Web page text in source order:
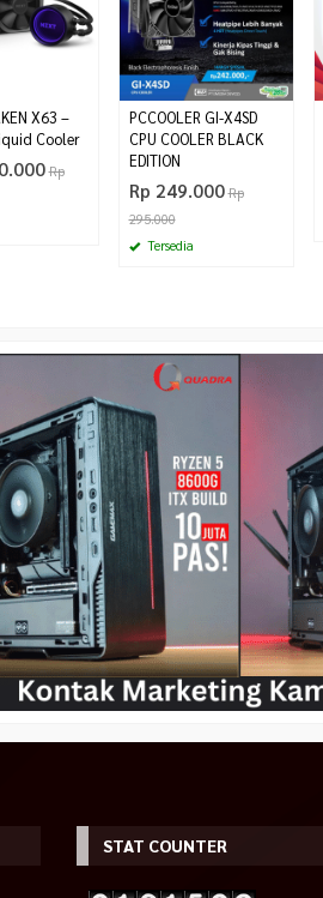
X63 –
Cooler
Rp
PCCOOLER GI-X4SD
CPU COOLER BLACK
EDITION
Rp 249.000 Rp
295.000
Tersedia
Monitor
HDMI DP HDR
Gamepad Wireless PXN-9607X
Wireless Gamepad PC NINTENDO
STAT COUNTER